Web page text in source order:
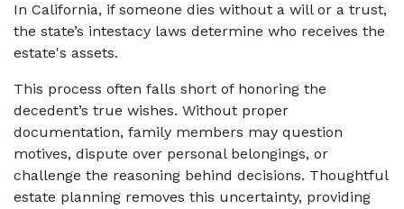
In California, if someone dies without a will or a trust,
the state’s intestacy laws determine who receives the
estate's assets.
This process often falls short of honoring the
decedent’s true wishes. Without proper
documentation, family members may question
motives, dispute over personal belongings, or
challenge the reasoning behind decisions. Thoughtful
estate planning removes this uncertainty, providing